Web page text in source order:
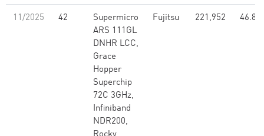
11/2025 42
Supermicro
ARS 111GL
DNHR LCC,
Grace
Hopper
Superchip
72C 3GHz,
Infiniband
NDR200,
Fujitsu 221,952 46.80